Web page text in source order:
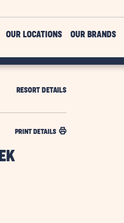
Outdoors
OUR LOCATIONS OUR BRANDS
RESORT DETAILS
PRINT DETAILS